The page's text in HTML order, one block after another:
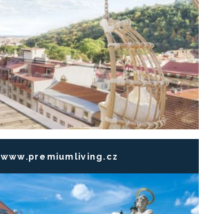
www.premiumliving.cz